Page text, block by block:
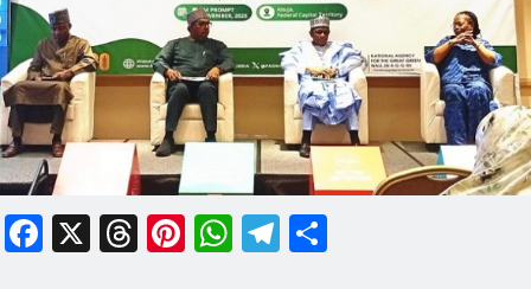
Facebook
X Threads
Pinterest
WhatsApp
Telegram